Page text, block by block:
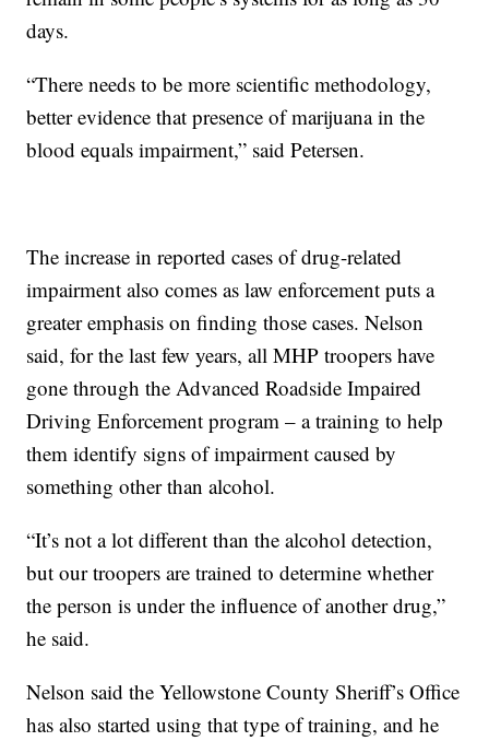
days.
“There needs to be more scientific methodology,
better evidence that presence of marijuana in the
blood equals impairment,” said Petersen.
The increase in reported cases of drug-related
impairment also comes as law enforcement puts a
greater emphasis on finding those cases. Nelson
said, for the last few years, all MHP troopers have
gone through the Advanced Roadside Impaired
Driving Enforcement program – a training to help
them identify signs of impairment caused by
something other than alcohol.
“It’s not a lot different than the alcohol detection,
but our troopers are trained to determine whether
the person is under the influence of another drug,”
he said.
Nelson said the Yellowstone County Sheriff’s Office
has also started using that type of training, and he